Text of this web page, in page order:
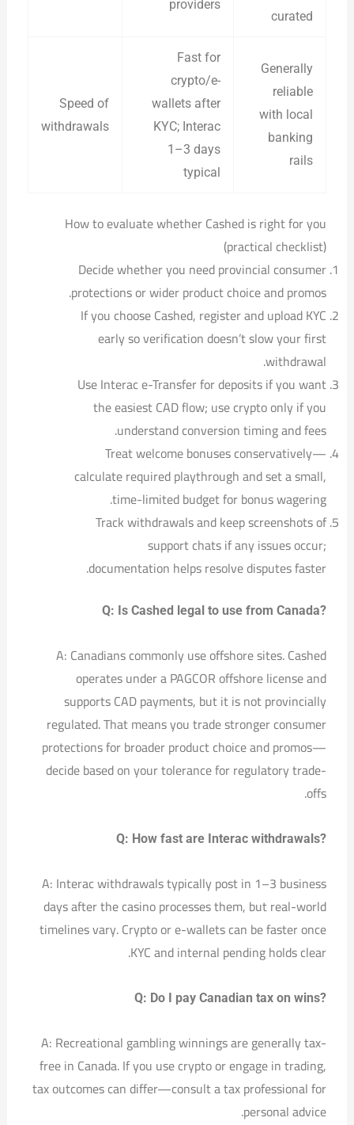
providers
curated
Speed of
withdrawals
Fast for
crypto/e-
wallets after
KYC; Interac
1–3 days
typical
Generally
reliable
with local
banking
rails
How to evaluate whether Cashed is right for you
(practical checklist)
Decide whether you need provincial consumer
protections or wider product choice and promos.
If you choose Cashed, register and upload KYC
early so verification doesn’t slow your first
withdrawal.
Use Interac e-Transfer for deposits if you want
the easiest CAD flow; use crypto only if you
understand conversion timing and fees.
Treat welcome bonuses conservatively—
calculate required playthrough and set a small,
time-limited budget for bonus wagering.
Track withdrawals and keep screenshots of
support chats if any issues occur;
documentation helps resolve disputes faster.
Q: Is Cashed legal to use from Canada?
A: Canadians commonly use offshore sites. Cashed
operates under a PAGCOR offshore license and
supports CAD payments, but it is not provincially
regulated. That means you trade stronger consumer
protections for broader product choice and promos—
decide based on your tolerance for regulatory trade-
offs.
Q: How fast are Interac withdrawals?
A: Interac withdrawals typically post in 1–3 business
days after the casino processes them, but real-world
timelines vary. Crypto or e-wallets can be faster once
KYC and internal pending holds clear.
Q: Do I pay Canadian tax on wins?
A: Recreational gambling winnings are generally tax-
free in Canada. If you use crypto or engage in trading,
tax outcomes can differ—consult a tax professional for
personal advice.